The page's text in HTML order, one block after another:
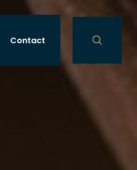
Contact